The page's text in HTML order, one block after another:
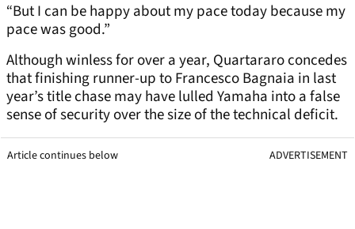
“But I can be happy about my pace today because my
pace was good.”
Although winless for over a year, Quartararo concedes
that finishing runner-up to Francesco Bagnaia in last
year’s title chase may have lulled Yamaha into a false
sense of security over the size of the technical deficit.
Article continues below ADVERTISEMENT